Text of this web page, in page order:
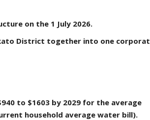
on the 1 July 2026.
District together into one
to $1603 by 2029 for the average
household average water bill).